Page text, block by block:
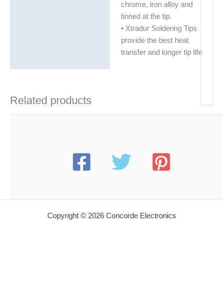
chrome, iron alloy and
tinned at the tip.
• Xtradur Soldering Tips
provide the best heat
transfer and longer tip life
Related products
Copyright © 2026 Concorde Electronics